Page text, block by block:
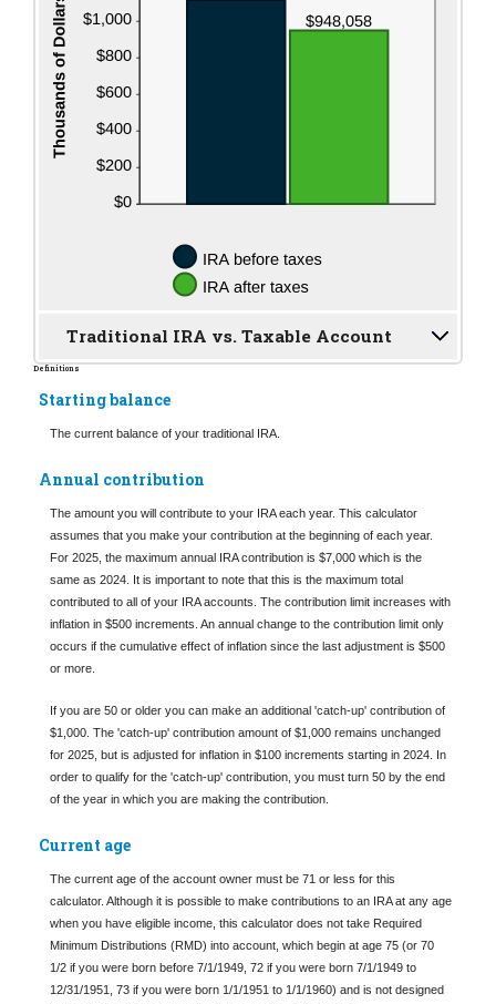
Traditional IRA vs. Taxable Account
Definitions
Starting balance
The current balance of your traditional IRA.
Annual contribution
The amount you will contribute to your IRA each year. This calculator
assumes that you make your contribution at the beginning of each year.
For 2025, the maximum annual IRA contribution is $7,000 which is the
same as 2024. It is important to note that this is the maximum total
contributed to all of your IRA accounts. The contribution limit increases with
inflation in $500 increments. An annual change to the contribution limit only
occurs if the cumulative effect of inflation since the last adjustment is $500
or more.
If you are 50 or older you can make an additional 'catch-up' contribution of
$1,000. The 'catch-up' contribution amount of $1,000 remains unchanged
for 2025, but is adjusted for inflation in $100 increments starting in 2024. In
order to qualify for the 'catch-up' contribution, you must turn 50 by the end
of the year in which you are making the contribution.
Current age
The current age of the account owner must be 71 or less for this
calculator. Although it is possible to make contributions to an IRA at any age
when you have eligible income, this calculator does not take Required
Minimum Distributions (RMD) into account, which begin at age 75 (or 70
1/2 if you were born before 7/1/1949, 72 if you were born 7/1/1949 to
12/31/1951, 73 if you were born 1/1/1951 to 1/1/1960) and is not designed